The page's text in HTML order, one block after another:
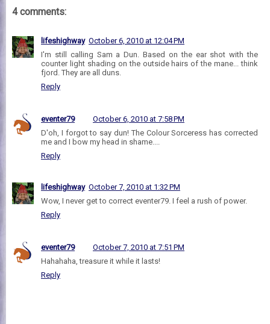
4 comments:
lifeshighway October 6, 2010 at 12:04 PM
I'm still calling Sam a Dun. Based on the ear shot with the
counter light shading on the outside hairs of the mane... think
fjord. They are all duns.
Reply
eventer79
October 6, 2010 at 7:58 PM
D'oh, I forgot to say dun! The Colour Sorceress has corrected
me and I bow my head in shame....
Reply
lifeshighway October 7, 2010 at 1:32 PM
Wow, I never get to correct eventer79. I feel a rush of power.
Reply
eventer79
October 7, 2010 at 7:51 PM
Hahahaha, treasure it while it lasts!
Reply